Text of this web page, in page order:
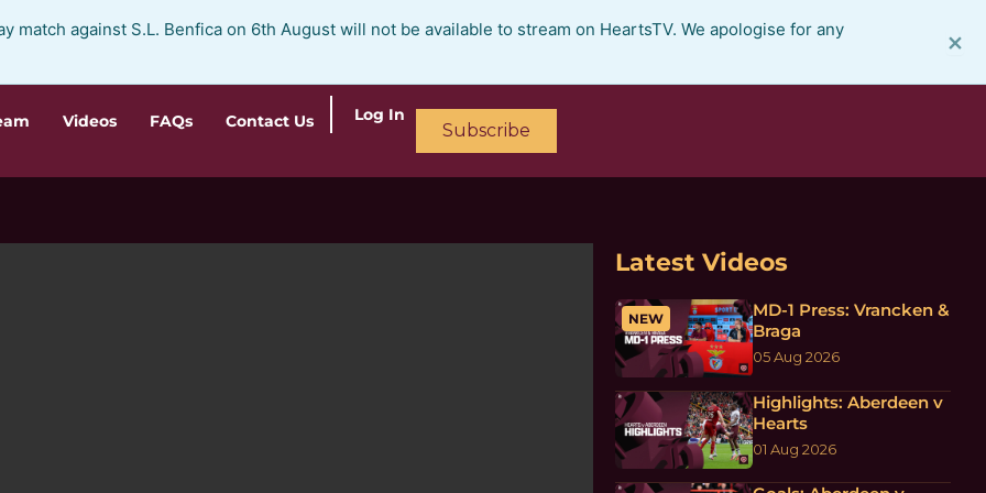
match against S.L. Benfica on 6th August will not be available to stream on HeartsTV. We apologise for any
×
Videos FAQs Contact Us Log In
Subscribe
Latest Videos
NEW
MD-1 Press: Vrancken &
Braga
05 Aug 2026
Highlights: Aberdeen v
Hearts
01 Aug 2026